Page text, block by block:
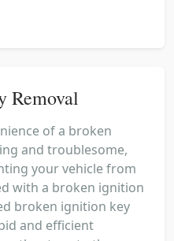
Removal
of a broken
and troublesome,
your vehicle from
with a broken ignition
broken ignition key
and efficient